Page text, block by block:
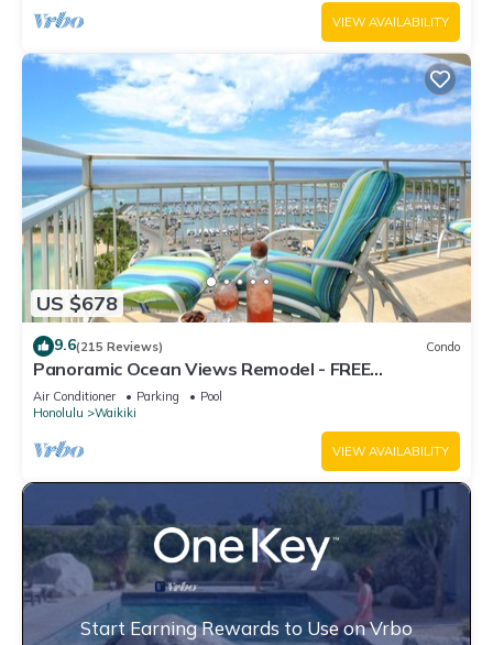
VIEW AVAILABILITY
US $678
9.6(215 Reviews) Condo
Panoramic Ocean Views Remodel - FREE
Parking/Wi-Fi, AC, Washlet, Sleeps 6
Air Conditioner Parking
Pool
Honolulu
Waikiki
VIEW AVAILABILITY
Start Earning Rewards to Use on Vrbo